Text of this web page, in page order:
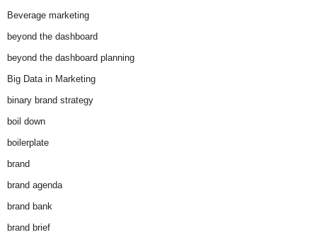
Beverage marketing
beyond the dashboard
beyond the dashboard planning
Big Data in Marketing
binary brand strategy
boil down
boilerplate
brand
brand agenda
brand bank
brand brief